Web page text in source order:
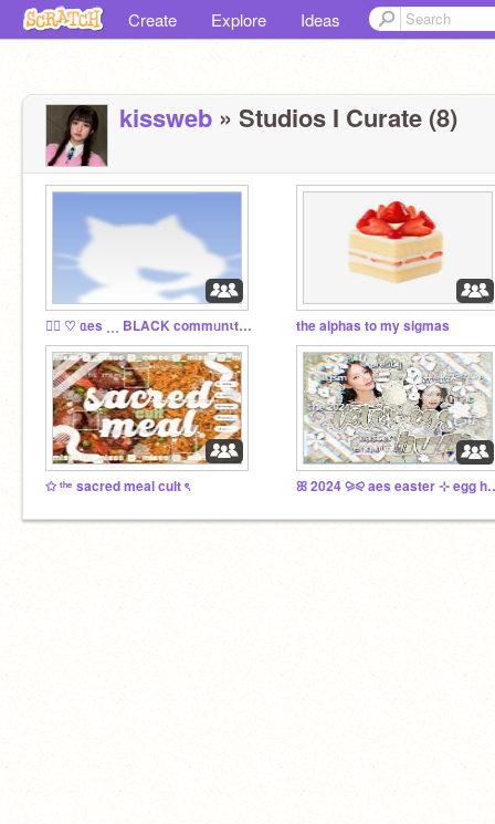
Create Explore Ideas
kissweb » Studios I Curate (8)
⠀⃞ ♡ ᥲes ˳˳˳ BLACK commᥙnιty ⋕ ᘏ the alphas to my sigmas
✩ ᵗʰᵉ sacred meal cult ৎ ꕤ 2024 ⪩⪨